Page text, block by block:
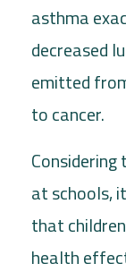
asthma
decreased
emitted
to cancer.
at schools,
that
health